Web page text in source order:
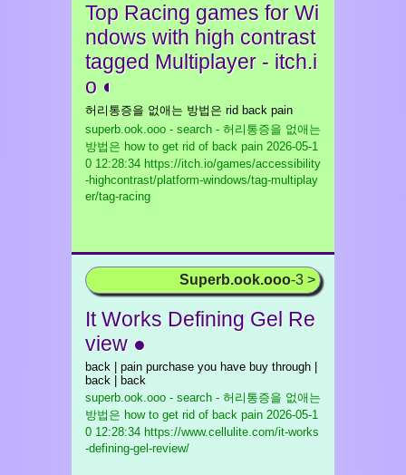
Top Racing games for Wi
ndows with high contrast
tagged Multiplayer - itch.i
o ◐
허리통증을 없애는 방법은 rid back pain
superb.ook.ooo - search - 허리통증을 없애는
방법은 how to get rid of back pain 2026-05-1
0 12:28:34 https://itch.io/games/accessibility
-highcontrast/platform-windows/tag-multiplay
er/tag-racing
Superb.ook.ooo-3 >
It Works Defining Gel Re
view ●
back | pain purchase you have buy through |
back | back
superb.ook.ooo - search - 허리통증을 없애는
방법은 how to get rid of back pain 2026-05-1
0 12:28:34 https://www.cellulite.com/it-works
-defining-gel-review/